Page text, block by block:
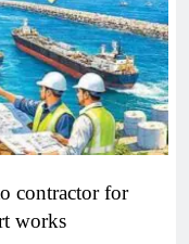
contractor for
works